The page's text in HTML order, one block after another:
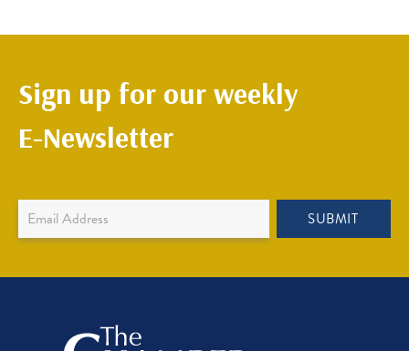
Sign up for our weekly
E-Newsletter
Newsletter
Sign
SUBMIT